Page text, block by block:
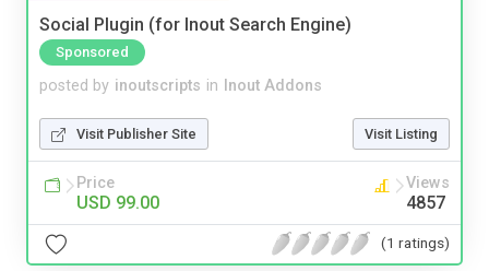
Social Plugin (for Inout Search Engine)
Sponsored
posted by inoutscripts in Inout Addons
Visit Publisher Site Visit Listing
Price
USD 99.00
Views
4857
(1 ratings)